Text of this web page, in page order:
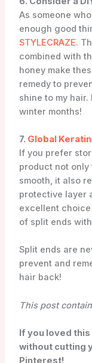
As someone
enough good
STYLECRAZE.
combined with
honey make
remedy to
shine to my
winter months!
7. Global
If you prefer
product not
smooth, it also
protective layer
excellent
of split ends
Split ends are
prevent and
hair back!
This post
If you loved
without cutting
Pinterest!